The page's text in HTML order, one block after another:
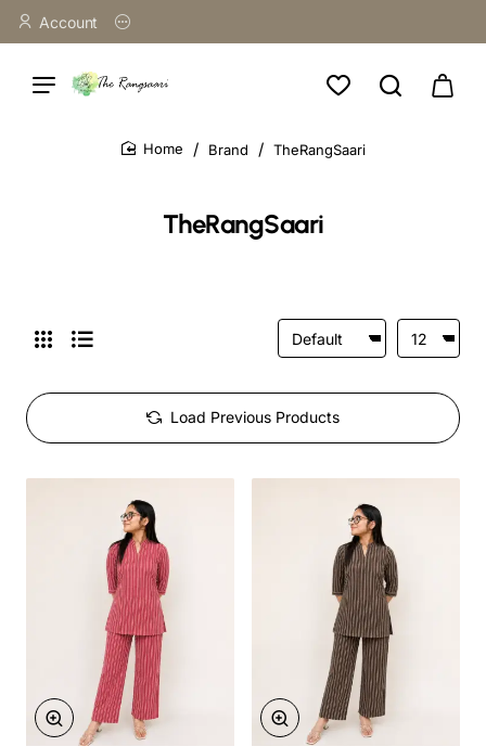
Account
TheRangSaari
Brand TheRangSaari
Load Previous Products